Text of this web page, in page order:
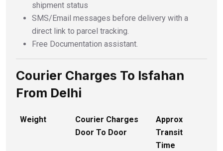
shipment status
SMS/Email messages before delivery with a
direct link to parcel tracking.
Free Documentation assistant.
Courier Charges To Isfahan
From Delhi
Weight
Courier Charges
Door To Door
Approx
Transit
Time